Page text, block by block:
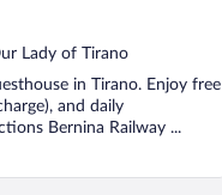
Lady of Tirano
in Tirano. Enjoy free
and daily
Bernina Railway ...